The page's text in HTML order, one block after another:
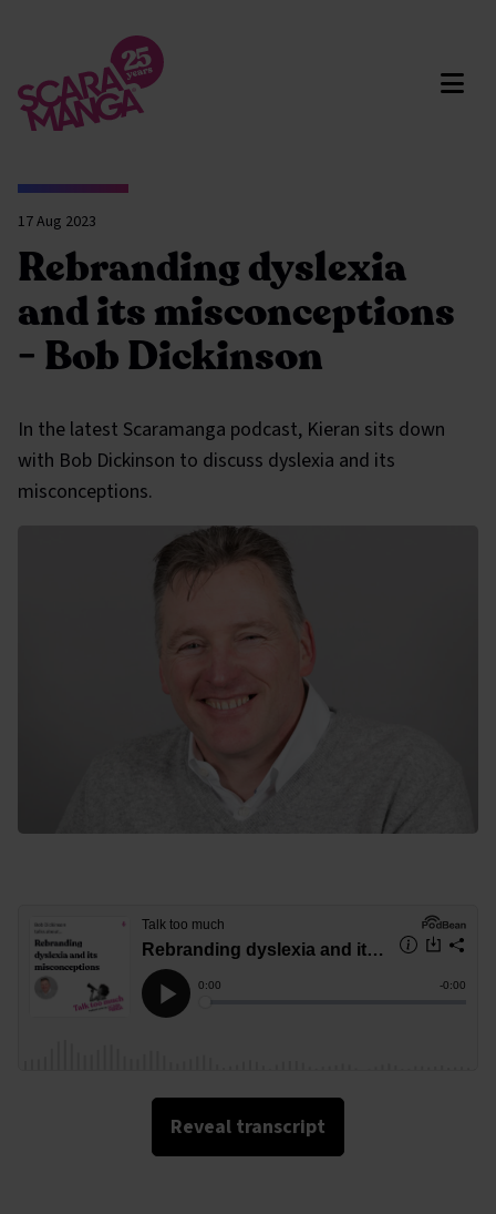
Skip to main content
Rebranding dyslexia
and its misconceptions
- Bob Dickinson
17 Aug 2023
In the latest Scaramanga podcast, Kieran sits down
with Bob Dickinson to discuss dyslexia and its
misconceptions.
Rebranding dyslexia and its misconceptions
Reveal transcript